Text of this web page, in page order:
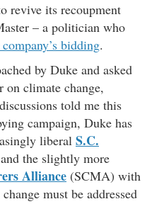
revive its recoupment
– a politician who
bidding.
by Duke and asked
on climate change,
told me this
campaign, Duke has
liberal S.C.
and the slightly more
Alliance (SCMA) with
must be addressed